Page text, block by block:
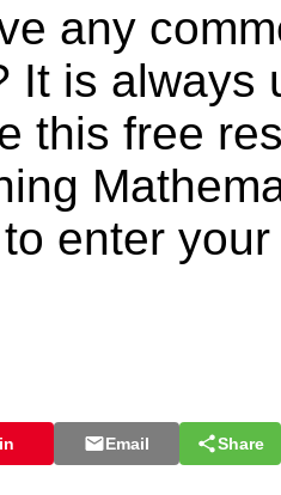
any
It is always
this free
to enter
Email Share